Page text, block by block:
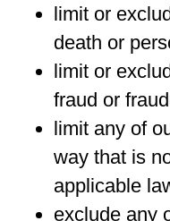
limit or
death or
limit or
fraud or
limit any of
way that is
applicable
exclude any